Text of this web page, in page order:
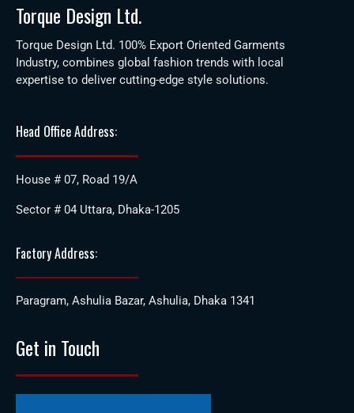
Torque Design Ltd.
Torque Design Ltd. 100% Export Oriented Garments
Industry, combines global fashion trends with local
expertise to deliver cutting-edge style solutions.
Head Office Address:
House # 07, Road 19/A
Sector # 04 Uttara, Dhaka-1205
Factory Address:
Paragram, Ashulia Bazar, Ashulia, Dhaka 1341
Get in Touch